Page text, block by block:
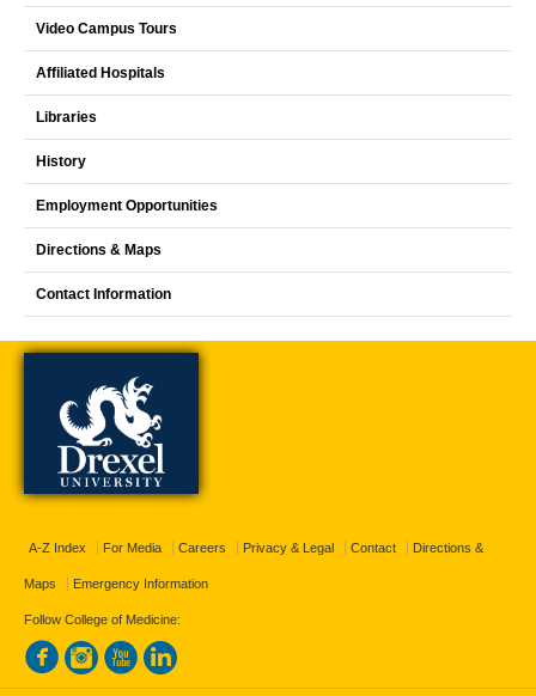
Video Campus Tours
Affiliated Hospitals
Libraries
History
Employment Opportunities
Directions & Maps
Contact Information
A-Z Index For Media Careers Privacy & Legal Contact Directions &
Maps Emergency Information
Follow College of Medicine: